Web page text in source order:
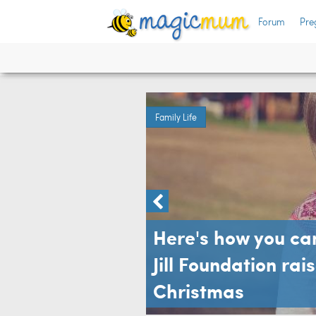
Forum
Family Life
Here's how you
Jill Foundation
Christmas